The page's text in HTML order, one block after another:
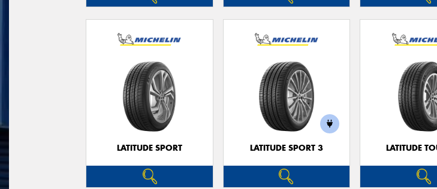
LATITUDE SPORT LATITUDE SPORT 3 LATITUDE